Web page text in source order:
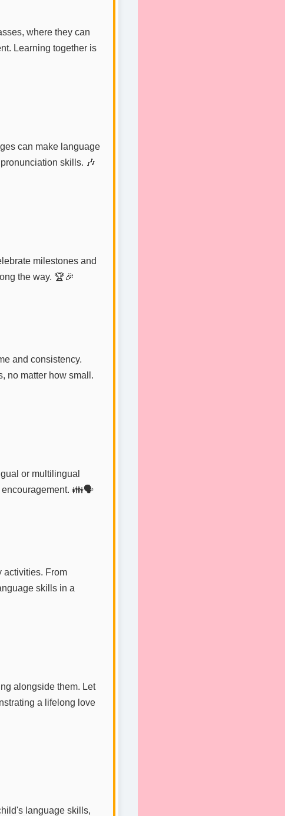
where they can
Learning together is
can make language
skills. 🎶
milestones and
the way. 🏆🎉
and consistency.
no matter how small.
or multilingual
encouragement. 👪🗣️
activities. From
skills in a
alongside them. Let
a lifelong love
language skills,